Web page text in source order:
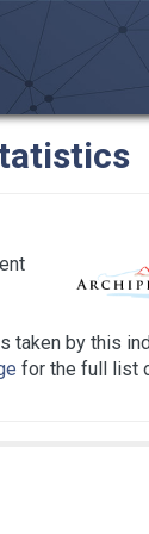
taken by this
for the full list